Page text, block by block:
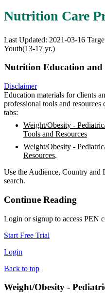
Nutrition Care
Last Updated: 2021-03-16
Youth(13-17 yr.)
Nutrition Education and
Disclaimer
Education materials for clients
professional tools and
tabs:
Weight/Obesity -
Tools and Resources
Weight/Obesity -
Resources.
Use the Audience, Country and
search.
Continue Reading
Login or signup to access PEN
Start Free Trial
Login
Back to top
Weight/Obesity -